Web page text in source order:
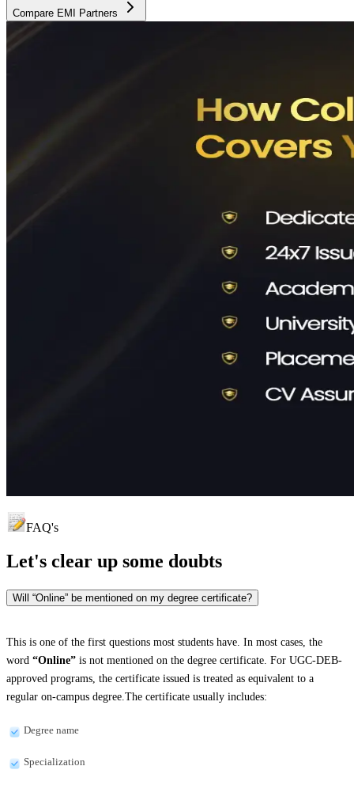
Compare EMI Partners
FAQ's
Let's clear up some doubts
Will “Online” be mentioned on my degree certificate?
This is one of the first questions most students have. In most cases, the
word “Online” is not mentioned on the degree certificate. For UGC-DEB-
approved programs, the certificate issued is treated as equivalent to a
regular on-campus degree.The certificate usually includes:
Degree name
Specialization